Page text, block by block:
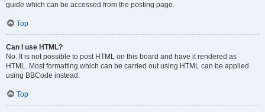
guide which can be accessed from the posting page.
Top
Can I use HTML?
No. It is not possible to post HTML on this board and have it rendered as
HTML. Most formatting which can be carried out using HTML can be applied
using BBCode instead.
Top